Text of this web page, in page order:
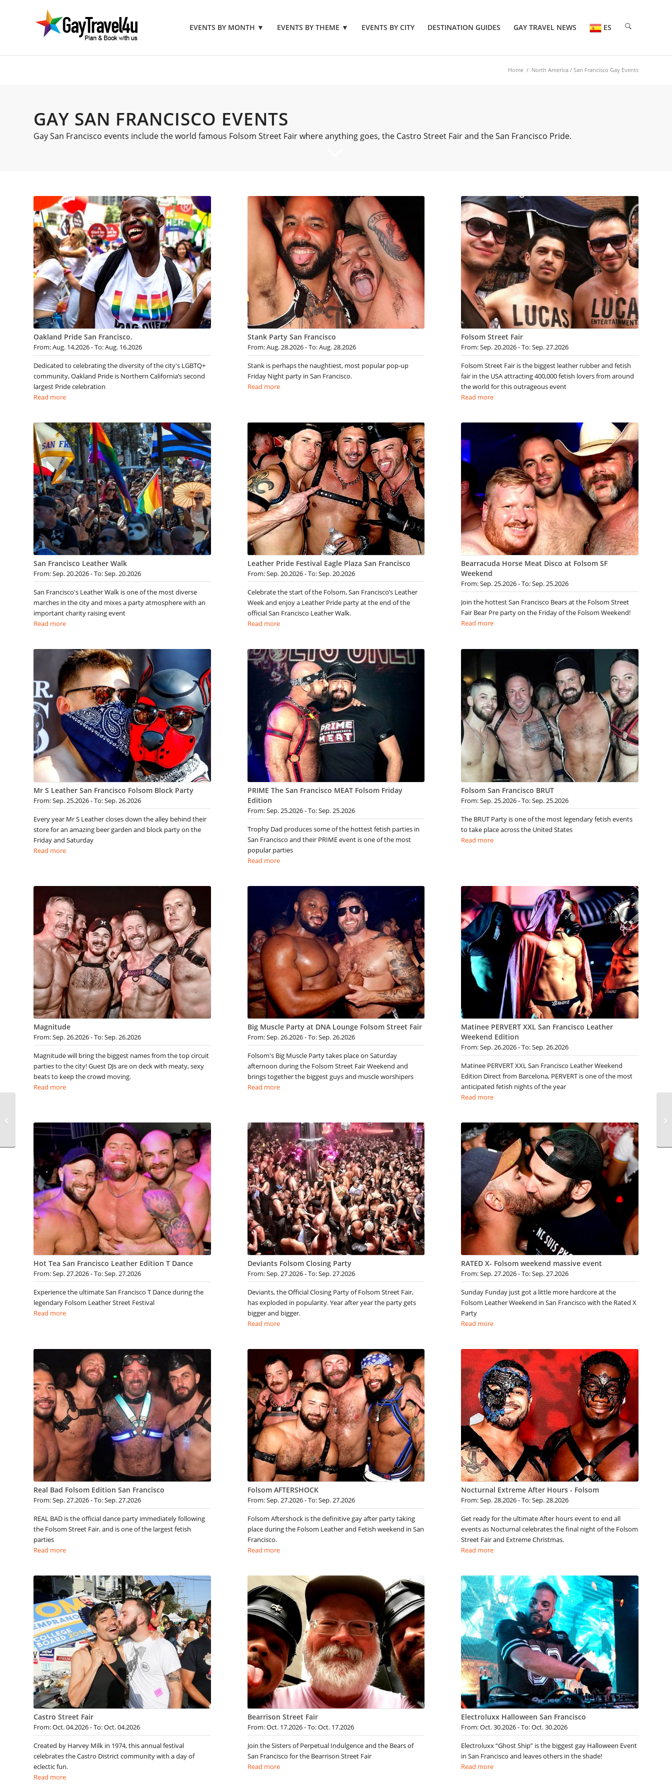
EVENTS BY MONTH ▼ EVENTS BY THEME ▼ EVENTS BY CITY DESTINATION GUIDES GAY TRAVEL NEWS ES
Home / North America / San Francisco Gay Events
GAY SAN FRANCISCO EVENTS
Gay San Francisco events include the world famous Folsom Street Fair where anything goes, the Castro Street Fair and the San Francisco Pride.
Oakland Pride San Francisco.
From: Aug. 14.2026 - To: Aug. 16.2026
Dedicated to celebrating the diversity of the city's LGBTQ+
community, Oakland Pride is Northern California’s second
largest Pride celebration
Read more
Stank Party San Francisco
From: Aug. 28.2026 - To: Aug. 28.2026
Stank is perhaps the naughtiest, most popular pop-up
Friday Night party in San Francisco.
Read more
Folsom Street Fair
From: Sep. 20.2026 - To: Sep. 27.2026
Folsom Street Fair is the biggest leather rubber and fetish
fair in the USA attracting 400,000 fetish lovers from around
the world for this outrageous event
Read more
San Francisco Leather Walk
From: Sep. 20.2026 - To: Sep. 20.2026
San Francisco's Leather Walk is one of the most diverse
marches in the city and mixes a party atmosphere with an
important charity raising event
Read more
Leather Pride Festival Eagle Plaza San Francisco
From: Sep. 20.2026 - To: Sep. 20.2026
Celebrate the start of the Folsom, San Francisco’s Leather
Week and enjoy a Leather Pride party at the end of the
official San Francisco Leather Walk.
Read more
Bearracuda Horse Meat Disco at Folsom SF
Weekend
From: Sep. 25.2026 - To: Sep. 25.2026
Join the hottest San Francisco Bears at the Folsom Street
Fair Bear Pre party on the Friday of the Folsom Weekend!
Read more
Mr S Leather San Francisco Folsom Block Party
From: Sep. 25.2026 - To: Sep. 26.2026
Every year Mr S Leather closes down the alley behind their
store for an amazing beer garden and block party on the
Friday and Saturday
Read more
PRIME The San Francisco MEAT Folsom Friday
Edition
From: Sep. 25.2026 - To: Sep. 25.2026
Trophy Dad produces some of the hottest fetish parties in
San Francisco and their PRIME event is one of the most
popular parties
Read more
Folsom San Francisco BRUT
From: Sep. 25.2026 - To: Sep. 25.2026
The BRUT Party is one of the most legendary fetish events
to take place across the United States
Read more
Magnitude
From: Sep. 26.2026 - To: Sep. 26.2026
Magnitude will bring the biggest names from the top circuit
parties to the city! Guest DJs are on deck with meaty, sexy
beats to keep the crowd moving.
Read more
Big Muscle Party at DNA Lounge Folsom Street Fair
From: Sep. 26.2026 - To: Sep. 26.2026
Folsom's Big Muscle Party takes place on Saturday
afternoon during the Folsom Street Fair Weekend and
brings together the biggest guys and muscle worshipers
Read more
Matinee PERVERT XXL San Francisco Leather
Weekend Edition
From: Sep. 26.2026 - To: Sep. 26.2026
Matinee PERVERT XXL San Francisco Leather Weekend
Edition Direct from Barcelona, PERVERT is one of the most
anticipated fetish nights of the year
Read more
Hot Tea San Francisco Leather Edition T Dance
From: Sep. 27.2026 - To: Sep. 27.2026
Experience the ultimate San Francisco T Dance during the
legendary Folsom Leather Street Festival
Read more
Deviants Folsom Closing Party
From: Sep. 27.2026 - To: Sep. 27.2026
Deviants, the Official Closing Party of Folsom Street Fair,
has exploded in popularity. Year after year the party gets
bigger and bigger.
Read more
RATED X- Folsom weekend massive event
From: Sep. 27.2026 - To: Sep. 27.2026
Sunday Funday just got a little more hardcore at the
Folsom Leather Weekend in San Francisco with the Rated X
Party
Read more
Real Bad Folsom Edition San Francisco
From: Sep. 27.2026 - To: Sep. 27.2026
REAL BAD is the official dance party immediately following
the Folsom Street Fair, and is one of the largest fetish
parties
Read more
Folsom AFTERSHOCK
From: Sep. 27.2026 - To: Sep. 27.2026
Folsom Aftershock is the definitive gay after party taking
place during the Folsom Leather and Fetish weekend in San
Francisco.
Read more
Nocturnal Extreme After Hours - Folsom
From: Sep. 28.2026 - To: Sep. 28.2026
Get ready for the ultimate After hours event to end all
events as Nocturnal celebrates the final night of the Folsom
Street Fair and Extreme Christmas.
Read more
Castro Street Fair
From: Oct. 04.2026 - To: Oct. 04.2026
Created by Harvey Milk in 1974, this annual festival
celebrates the Castro District community with a day of
eclectic fun.
Read more
Bearrison Street Fair
From: Oct. 17.2026 - To: Oct. 17.2026
Join the Sisters of Perpetual Indulgence and the Bears of
San Francisco for the Bearrison Street Fair
Read more
Electroluxx Halloween San Francisco
From: Oct. 30.2026 - To: Oct. 30.2026
Electroluxx “Ghost Ship” is the biggest gay Halloween Event
in San Francisco and leaves others in the shade!
Read more